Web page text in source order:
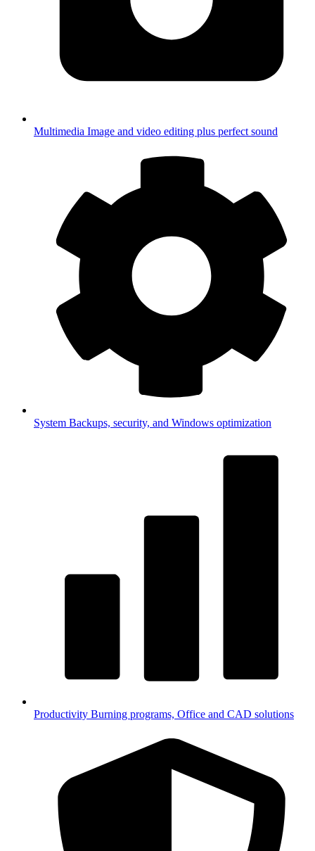
Multimedia Image and video editing plus perfect sound
System Backups, security, and Windows optimization
Productivity Burning programs, Office and CAD solutions